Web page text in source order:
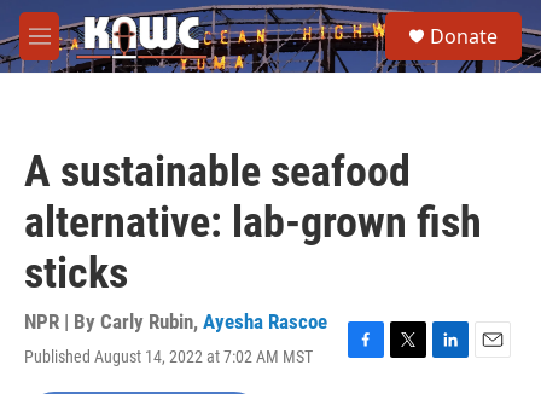
Skip to main content
M
e
e
a
Donate
A sustainable seafood
alternative: lab-grown fish
sticks
NPR | By Carly Rubin, Ayesha Rascoe
Published August 14, 2022 at 7:02 AM MST
F
T
L
E